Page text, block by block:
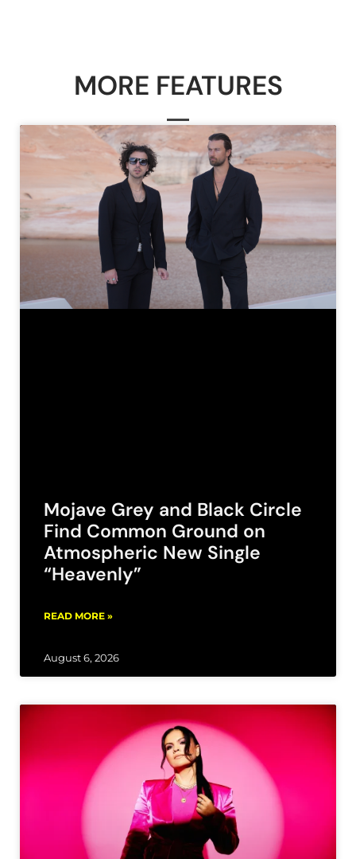
MORE FEATURES
Mojave Grey and Black Circle
Find Common Ground on
Atmospheric New Single
“Heavenly”
READ MORE »
August 6, 2026